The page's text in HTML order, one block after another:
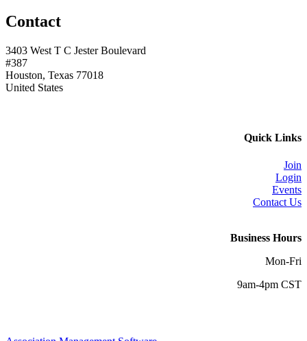
Contact
3403 West T C Jester Boulevard
#387
Houston, Texas 77018
United States
Quick Links
Join
Login
Events
Contact Us
Business Hours
Mon-Fri
9am-4pm CST